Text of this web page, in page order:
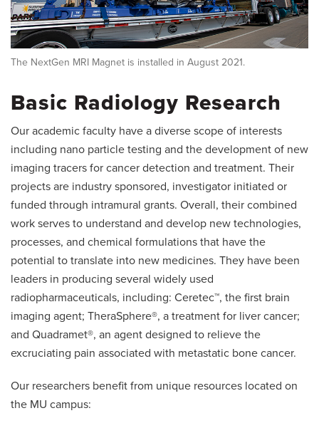
The NextGen MRI Magnet is installed in August 2021.
Basic Radiology Research
Our academic faculty have a diverse scope of interests
including nano particle testing and the development of new
imaging tracers for cancer detection and treatment. Their
projects are industry sponsored, investigator initiated or
funded through intramural grants. Overall, their combined
work serves to understand and develop new technologies,
processes, and chemical formulations that have the
potential to translate into new medicines. They have been
leaders in producing several widely used
radiopharmaceuticals, including: Ceretec™, the first brain
imaging agent; TheraSphere®, a treatment for liver cancer;
and Quadramet®, an agent designed to relieve the
excruciating pain associated with metastatic bone cancer.
Our researchers benefit from unique resources located on
the MU campus: